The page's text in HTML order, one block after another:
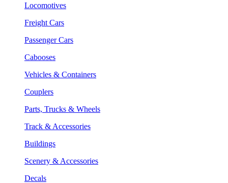
Locomotives
Freight Cars
Passenger Cars
Cabooses
Vehicles & Containers
Couplers
Parts, Trucks & Wheels
Track & Accessories
Buildings
Scenery & Accessories
Decals